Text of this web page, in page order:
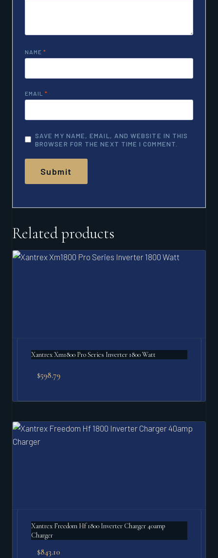
NAME *
EMAIL *
SAVE MY NAME, EMAIL, AND WEBSITE IN THIS
BROWSER FOR THE NEXT TIME I COMMENT.
Related products
Xantrex Xm1800 Pro Series Inverter 1800 Watt
$598.79
Xantrex Freedom Hf 1800 Inverter Charger 40amp
Charger
$843.10